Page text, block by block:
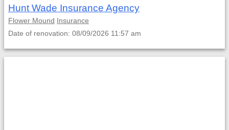
Hunt Wade Insurance Agency
Flower Mound Insurance
Date of renovation: 08/09/2026 11:57 am